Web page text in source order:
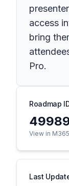
access
bring
Pro.
Roadmap
View in
Last